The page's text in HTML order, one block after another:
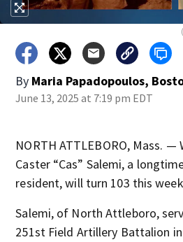
By Maria Papadopoulos,
June 13, 2025 at 7:19 pm EDT
NORTH ATTLEBORO, Mass. —
Caster “Cas” Salemi, a
resident, will turn 103 this
Salemi, of North Attleboro,
251st Field Artillery Battalion